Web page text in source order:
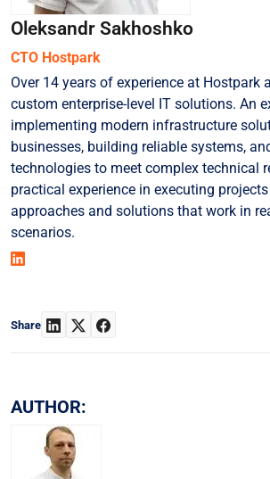
Oleksandr Sakhoshko
СТО Hostpark
Over 14 years of experience at Hostpark
custom enterprise-level IT solutions. An
implementing modern infrastructure
businesses, building reliable systems,
technologies to meet complex technical
practical experience in executing
approaches and solutions that work in
scenarios.
Share
AUTHOR: